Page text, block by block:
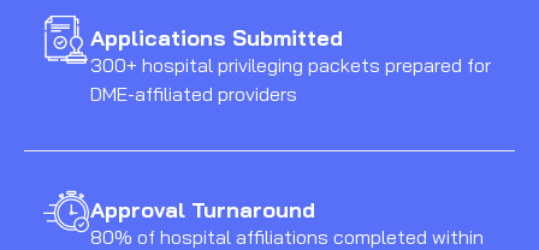
Applications Submitted
300+ hospital privileging packets prepared for
DME-affiliated providers
Approval Turnaround
80% of hospital affiliations completed within